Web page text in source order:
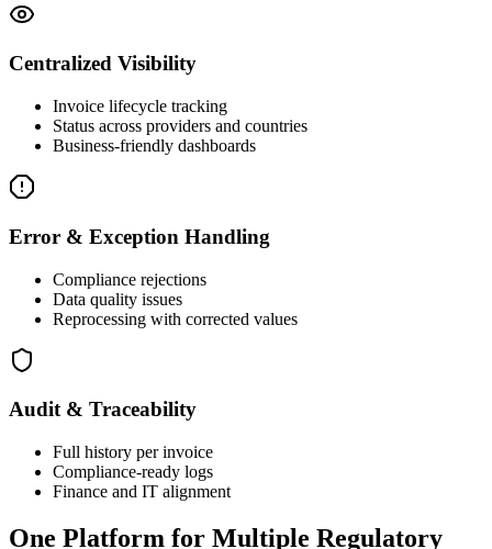
Centralized Visibility
Invoice lifecycle tracking
Status across providers and countries
Business-friendly dashboards
Error & Exception Handling
Compliance rejections
Data quality issues
Reprocessing with corrected values
Audit & Traceability
Full history per invoice
Compliance-ready logs
Finance and IT alignment
One Platform for Multiple Regulatory